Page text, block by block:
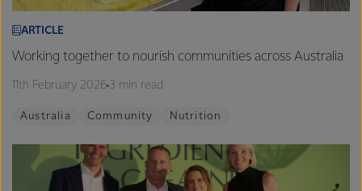
ARTICLE
Working together to nourish communities across Australia
11th February 2026 3 min read
Australia Community Nutrition